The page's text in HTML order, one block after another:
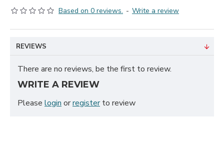
Based on 0 reviews. - Write a review
REVIEWS
There are no reviews, be the first to review.
WRITE A REVIEW
Please login orregisterto review